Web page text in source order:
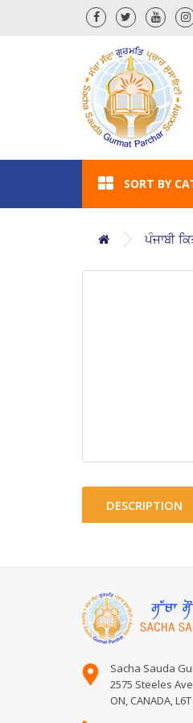
SORT BY
ਪੰਜਾਬੀ
DESCRIPTION
Sacha Sauda
2575 Steeles
ON, CANADA, L6T